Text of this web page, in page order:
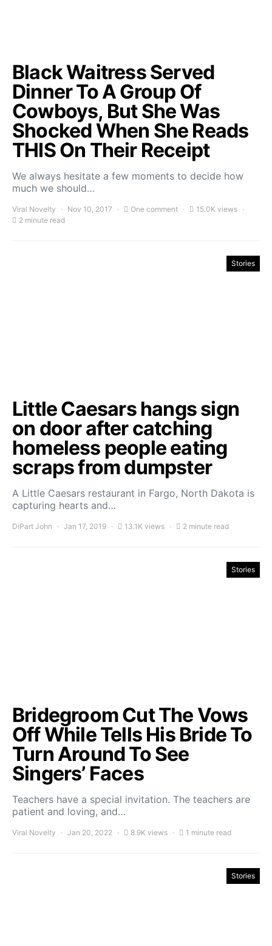
Black Waitress Served
Dinner To A Group Of
Cowboys, But She Was
Shocked When She Reads
THIS On Their Receipt
We always hesitate a few moments to decide how
much we should…
Viral Novelty Nov 10, 2017 One comment
15.0K views
2 minute read
Stories
Little Caesars hangs sign
on door after catching
homeless people eating
scraps from dumpster
A Little Caesars restaurant in Fargo, North Dakota is
capturing hearts and…
DiPart John Jan 17, 2019 13.1K views 2 minute read
Stories
Bridegroom Cut The Vows
Off While Tells His Bride To
Turn Around To See
Singers’ Faces
Teachers have a special invitation. The teachers are
patient and loving, and…
Viral Novelty Jan 20, 2022 8.9K views 1 minute read
Stories